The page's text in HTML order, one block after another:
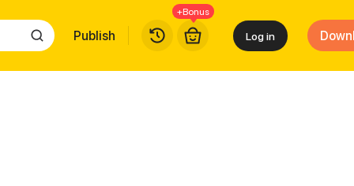
Publish
+Bonus
Log in